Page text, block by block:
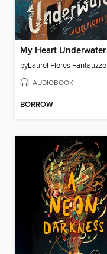
My Heart Underwater
byLaurel Flores Fantauzzo
AUDIOBOOK
BORROW